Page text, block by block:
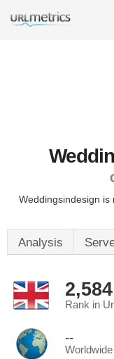
Weddingsindesign is
Analysis
Rank in
--